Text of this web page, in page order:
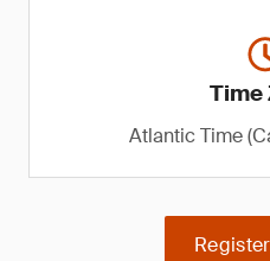
Time
Atlantic Time